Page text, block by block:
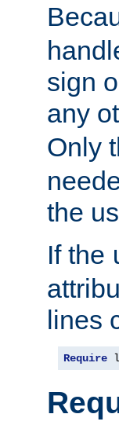
sign
any
Only
the
If the
lines
Require